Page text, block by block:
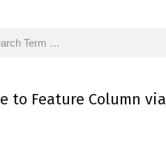
to Feature Column via